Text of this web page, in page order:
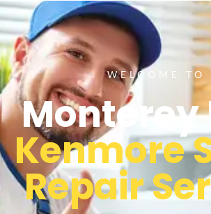
WELCOME TO
Monterey
Kenmore
Repair